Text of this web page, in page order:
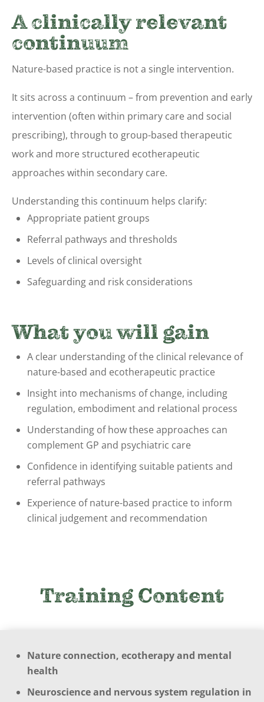
A clinically relevant
continuum
Nature-based practice is not a single intervention.
It sits across a continuum – from prevention and early
intervention (often within primary care and social
prescribing), through to group-based therapeutic
work and more structured ecotherapeutic
approaches within secondary care.
Understanding this continuum helps clarify:
Appropriate patient groups
Referral pathways and thresholds
Levels of clinical oversight
Safeguarding and risk considerations
What you will gain
A clear understanding of the clinical relevance of
nature-based and ecotherapeutic practice
Insight into mechanisms of change, including
regulation, embodiment and relational process
Understanding of how these approaches can
complement GP and psychiatric care
Confidence in identifying suitable patients and
referral pathways
Experience of nature-based practice to inform
clinical judgement and recommendation
Training Content
Nature connection, ecotherapy and mental
health
Neuroscience and nervous system regulation in